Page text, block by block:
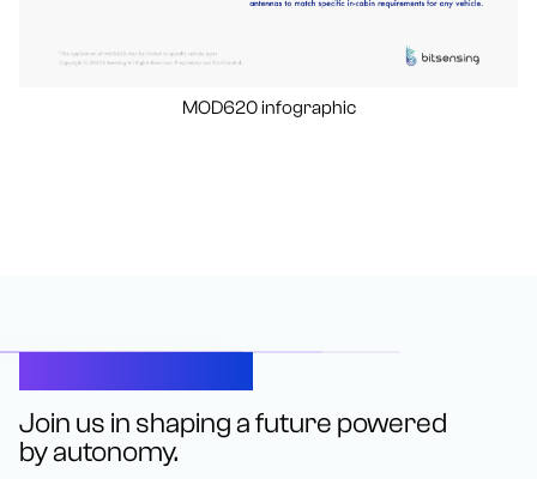
MOD620 infographic
Join us in shaping a future powered
by autonomy.